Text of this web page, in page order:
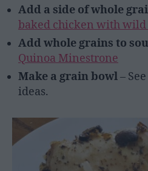
Add a side of whole
baked chicken with wild
Add whole grains to
Quinoa Minestrone
Make a grain bowl–
ideas.